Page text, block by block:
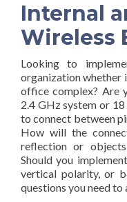
Internal
Wireless
Looking to
organization whether
office complex? Are
2.4 GHz system or
to connect between
How will the
reflection or
Should you
vertical polarity, or
questions you need to